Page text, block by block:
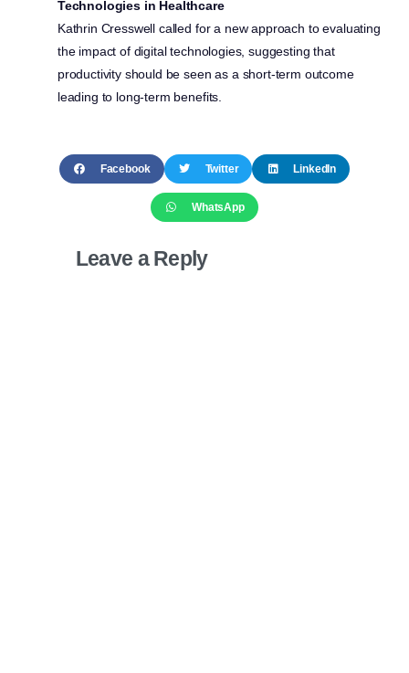
Technologies in Healthcare
Kathrin Cresswell called for a new approach to evaluating
the impact of digital technologies, suggesting that
productivity should be seen as a short-term outcome
leading to long-term benefits.
Facebook Twitter LinkedIn
WhatsApp
Leave a Reply